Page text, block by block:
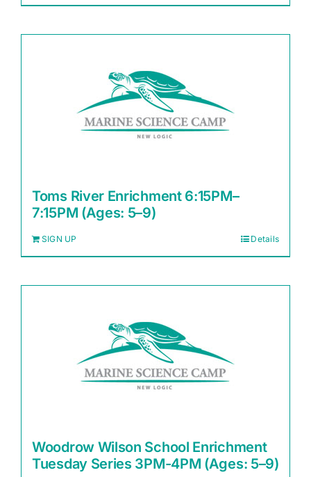
Toms River Enrichment 6:15PM–
7:15PM (Ages: 5–9)
SIGN UP Details
Woodrow Wilson School Enrichment
Tuesday Series 3PM-4PM (Ages: 5–9)